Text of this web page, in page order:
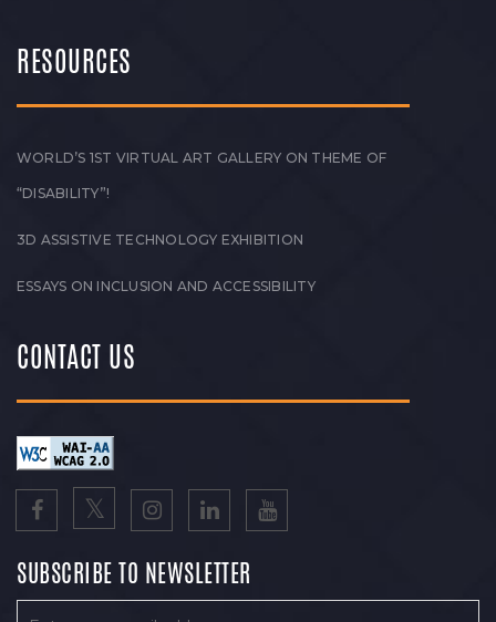
RESOURCES
WORLD’S 1ST VIRTUAL ART GALLERY ON THEME OF
“DISABILITY”!
3D ASSISTIVE TECHNOLOGY EXHIBITION
ESSAYS ON INCLUSION AND ACCESSIBILITY
CONTACT US
SUBSCRIBE TO NEWSLETTER